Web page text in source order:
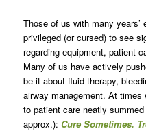
Those of us with many
privileged (or cursed) to see
regarding equipment, patient
Many of us have actively
be it about fluid therapy,
airway management. At
to patient care neatly
approx.): Cure Sometimes.